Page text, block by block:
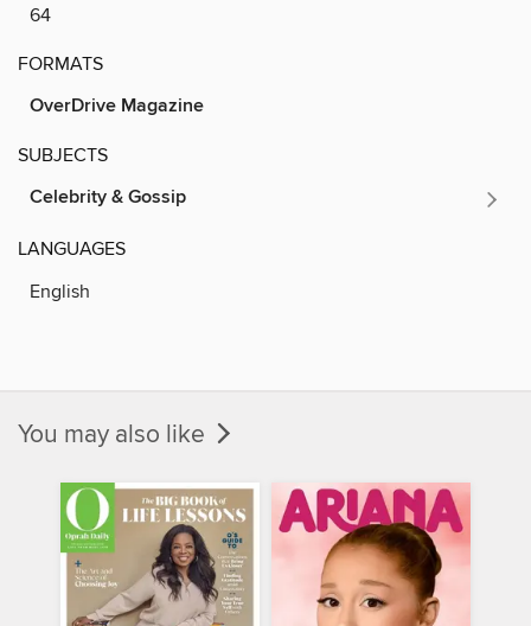
64
FORMATS
OverDrive Magazine
SUBJECTS
Celebrity & Gossip
LANGUAGES
English
You may also like